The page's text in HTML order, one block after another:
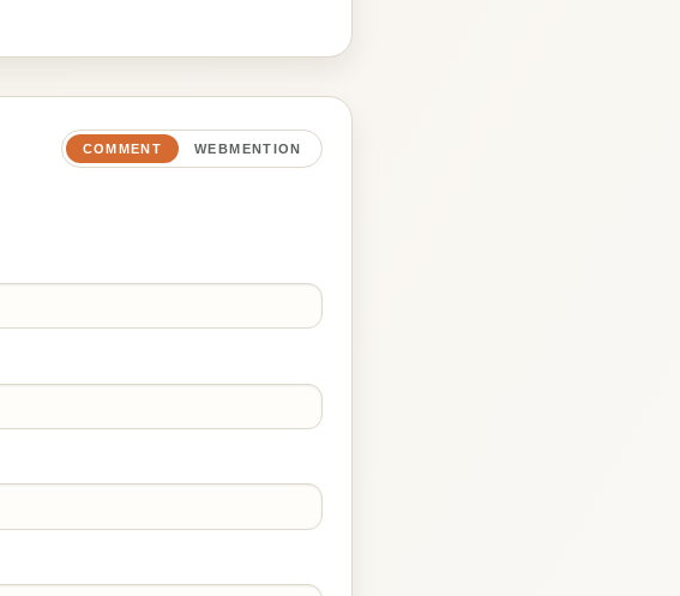
COMMENT WEBMENTION